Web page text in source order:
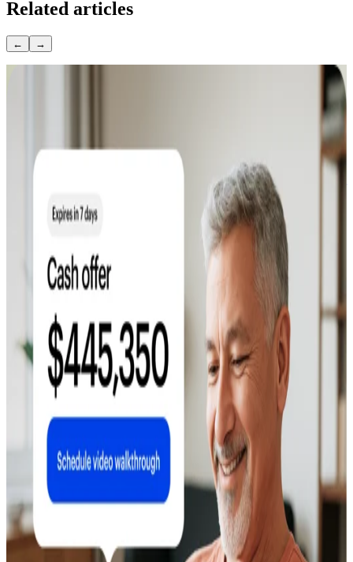
Related articles
← →
How to Sell Your Home Without a Realtor: A
April 13, 2026
Is It a Good Time to Sell a House? 2026 Market
April 10, 2026
How To Sell A House By Owner: Step-by-Step
Guide
Does Landscaping Increase Home Value? ROI
Data and What to Plant
April 22, 2026
Companies That Buy Houses for Cash: Full
Comparison (2026)
May 4, 2026
Do New Windows Increase Home Value? ROI,
Costs, and What Buyers Think
April 20, 2026